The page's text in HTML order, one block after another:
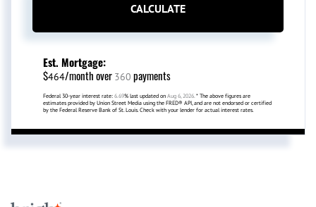
CALCULATE
Est. Mortgage:
$464/month over 360 payments
Federal 30-year interest rate: 6.69% last updated on Aug 6, 2026. * The above figures are
estimates provided by Union Street Media using the FRED® API, and are not endorsed or certified
by the Federal Reserve Bank of St. Louis. Check with your lender for actual interest rates.